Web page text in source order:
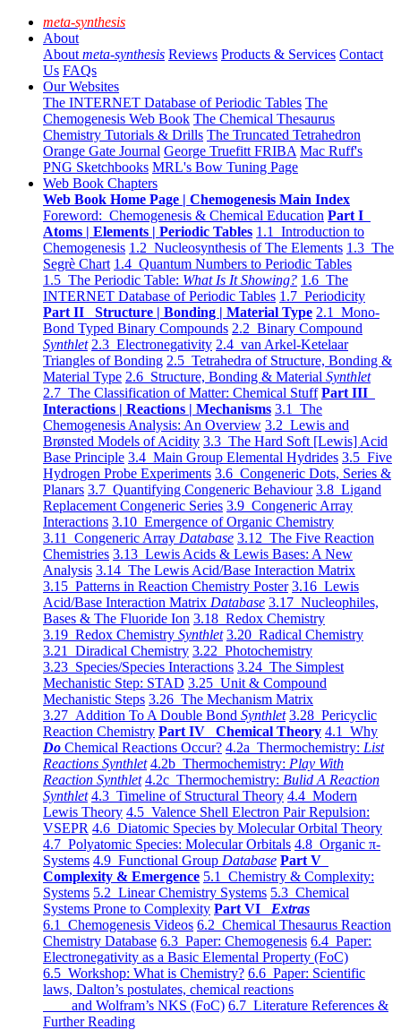
meta-synthesis
About
About meta-synthesis Reviews Products & Services Contact
Us FAQs
Our Websites
The INTERNET Database of Periodic Tables The
Chemogenesis Web Book The Chemical Thesaurus
Chemistry Tutorials & Drills The Truncated Tetrahedron
Orange Gate Journal George Truefitt FRIBA Mac Ruff's
PNG Sketchbooks MRL's Bow Tuning Page
Web Book Chapters
Web Book Home Page | Chemogenesis Main Index
Foreword: Chemogenesis & Chemical Education Part I
Atoms | Elements | Periodic Tables 1.1 Introduction to
Chemogenesis 1.2 Nucleosynthesis of The Elements 1.3 The
Segrè Chart 1.4 Quantum Numbers to Periodic Tables
1.5 The Periodic Table: What Is It Showing? 1.6 The
INTERNET Database of Periodic Tables 1.7 Periodicity
Part II Structure | Bonding | Material Type 2.1 Mono-
Bond Typed Binary Compounds 2.2 Binary Compound
Synthlet 2.3 Electronegativity 2.4 van Arkel-Ketelaar
Triangles of Bonding 2.5 Tetrahedra of Structure, Bonding &
Material Type 2.6 Structure, Bonding & Material Synthlet
2.7 The Classification of Matter: Chemical Stuff Part III
Interactions | Reactions | Mechanisms 3.1 The
Chemogenesis Analysis: An Overview 3.2 Lewis and
Brønsted Models of Acidity 3.3 The Hard Soft [Lewis] Acid
Base Principle 3.4 Main Group Elemental Hydrides 3.5 Five
Hydrogen Probe Experiments 3.6 Congeneric Dots, Series &
Planars 3.7 Quantifying Congeneric Behaviour 3.8 Ligand
Replacement Congeneric Series 3.9 Congeneric Array
Interactions 3.10 Emergence of Organic Chemistry
3.11 Congeneric Array Database 3.12 The Five Reaction
Chemistries 3.13 Lewis Acids & Lewis Bases: A New
Analysis 3.14 The Lewis Acid/Base Interaction Matrix
3.15 Patterns in Reaction Chemistry Poster 3.16 Lewis
Acid/Base Interaction Matrix Database 3.17 Nucleophiles,
Bases & The Fluoride Ion 3.18 Redox Chemistry
3.19 Redox Chemistry Synthlet 3.20 Radical Chemistry
3.21 Diradical Chemistry 3.22 Photochemistry
3.23 Species/Species Interactions 3.24 The Simplest
Mechanistic Step: STAD 3.25 Unit & Compound
Mechanistic Steps 3.26 The Mechanism Matrix
3.27 Addition To A Double Bond Synthlet 3.28 Pericyclic
Reaction Chemistry Part IV Chemical Theory 4.1 Why
Do Chemical Reactions Occur? 4.2a Thermochemistry: List
Reactions Synthlet 4.2b Thermochemistry: Play With
Reaction Synthlet 4.2c Thermochemistry: Bulid A Reaction
Synthlet 4.3 Timeline of Structural Theory 4.4 Modern
Lewis Theory 4.5 Valence Shell Electron Pair Repulsion:
VSEPR 4.6 Diatomic Species by Molecular Orbital Theory
4.7 Polyatomic Species: Molecular Orbitals 4.8 Organic π-
Systems 4.9 Functional Group Database Part V
Complexity & Emergence 5.1 Chemistry & Complexity:
Systems 5.2 Linear Chemistry Systems 5.3 Chemical
Systems Prone to Complexity Part VI Extras
6.1 Chemogenesis Videos 6.2 Chemical Thesaurus Reaction
Chemistry Database 6.3 Paper: Chemogenesis 6.4 Paper:
Electronegativity as a Basic Elemental Property (FoC)
6.5 Workshop: What is Chemistry? 6.6 Paper: Scientific
laws, Dalton’s postulates, chemical reactions
and Wolfram’s NKS (FoC) 6.7 Literature References &
Further Reading